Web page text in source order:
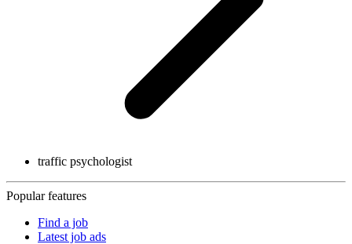
traffic psychologist
Popular features
Find a job
Latest job ads